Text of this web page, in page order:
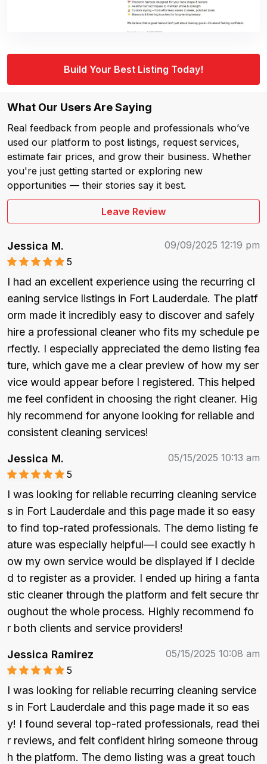
Build Your Best Listing Today!
What Our Users Are Saying
Real feedback from people and professionals who’ve
used our platform to post listings, request services,
estimate fair prices, and grow their business. Whether
you're just getting started or exploring new
opportunities — their stories say it best.
Leave Review
Jessica M.
09/09/2025 12:19 pm
5
I had an excellent experience using the recurring cl
eaning service listings in Fort Lauderdale. The platf
orm made it incredibly easy to discover and safely
hire a professional cleaner who fits my schedule pe
rfectly. I especially appreciated the demo listing fea
ture, which gave me a clear preview of how my ser
vice would appear before I registered. This helped
me feel confident in choosing the right cleaner. Hig
hly recommend for anyone looking for reliable and
consistent cleaning services!
Jessica M.
05/15/2025 10:13 am
5
I was looking for reliable recurring cleaning service
s in Fort Lauderdale and this page made it so easy
to find top-rated professionals. The demo listing fe
ature was especially helpful—I could see exactly h
ow my own service would be displayed if I decide
d to register as a provider. I ended up hiring a fanta
stic cleaner through the platform and felt secure thr
oughout the whole process. Highly recommend fo
r both clients and service providers!
Jessica Ramirez
05/15/2025 10:08 am
5
I was looking for reliable recurring cleaning service
s in Fort Lauderdale and this page made it so eas
y! I found several top-rated professionals, read thei
r reviews, and felt confident hiring someone throug
h the platform. The demo listing was a great touch